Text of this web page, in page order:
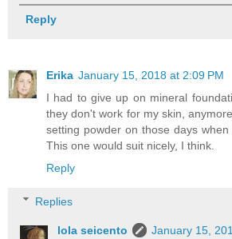
Reply
Erika January 15, 2018 at 2:09 PM
I had to give up on mineral
they don't work for my skin,
setting powder on those days when
This one would suit nicely, I think.
Reply
Replies
lola seicento
January 15,